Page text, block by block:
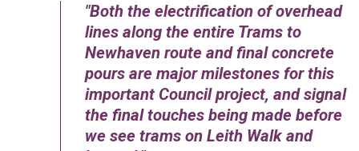
Both the electrification of overhead
lines along the entire Trams to
Newhaven route and final concrete
pours are major milestones for this
important Council project, and signal
the final touches being made before
we see trams on Leith Walk and